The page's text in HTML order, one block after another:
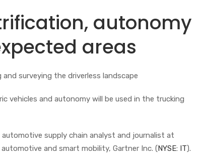
autonomy
areas
surveying the driverless landscape
vehicles and autonomy will be used in the trucking
automotive supply chain analyst and journalist at
automotive and smart mobility, Gartner Inc. (NYSE: IT).